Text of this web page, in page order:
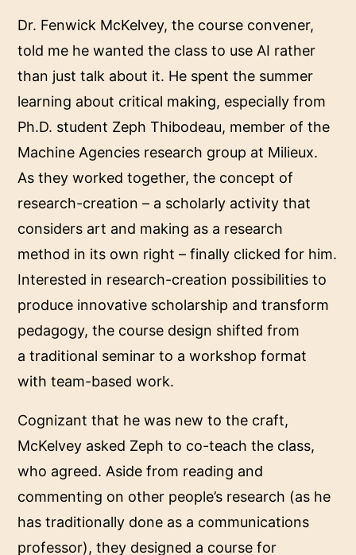
Dr. Fenwick McKelvey, the course convener,
told me he wanted the class to use AI rather
than just talk about it. He spent the summer
learning about critical making, especially from
Ph.D. student Zeph Thibodeau, member of the
Machine Agencies research group at Milieux.
As they worked together, the concept of
research-creation – a scholarly activity that
considers art and making as a research
method in its own right – finally clicked for him.
Interested in research-creation possibilities to
produce innovative scholarship and transform
pedagogy, the course design shifted from
a traditional seminar to a workshop format
with team-based work.
Cognizant that he was new to the craft,
McKelvey asked Zeph to co-teach the class,
who agreed. Aside from reading and
commenting on other people’s research (as he
has traditionally done as a communications
professor), they designed a course for